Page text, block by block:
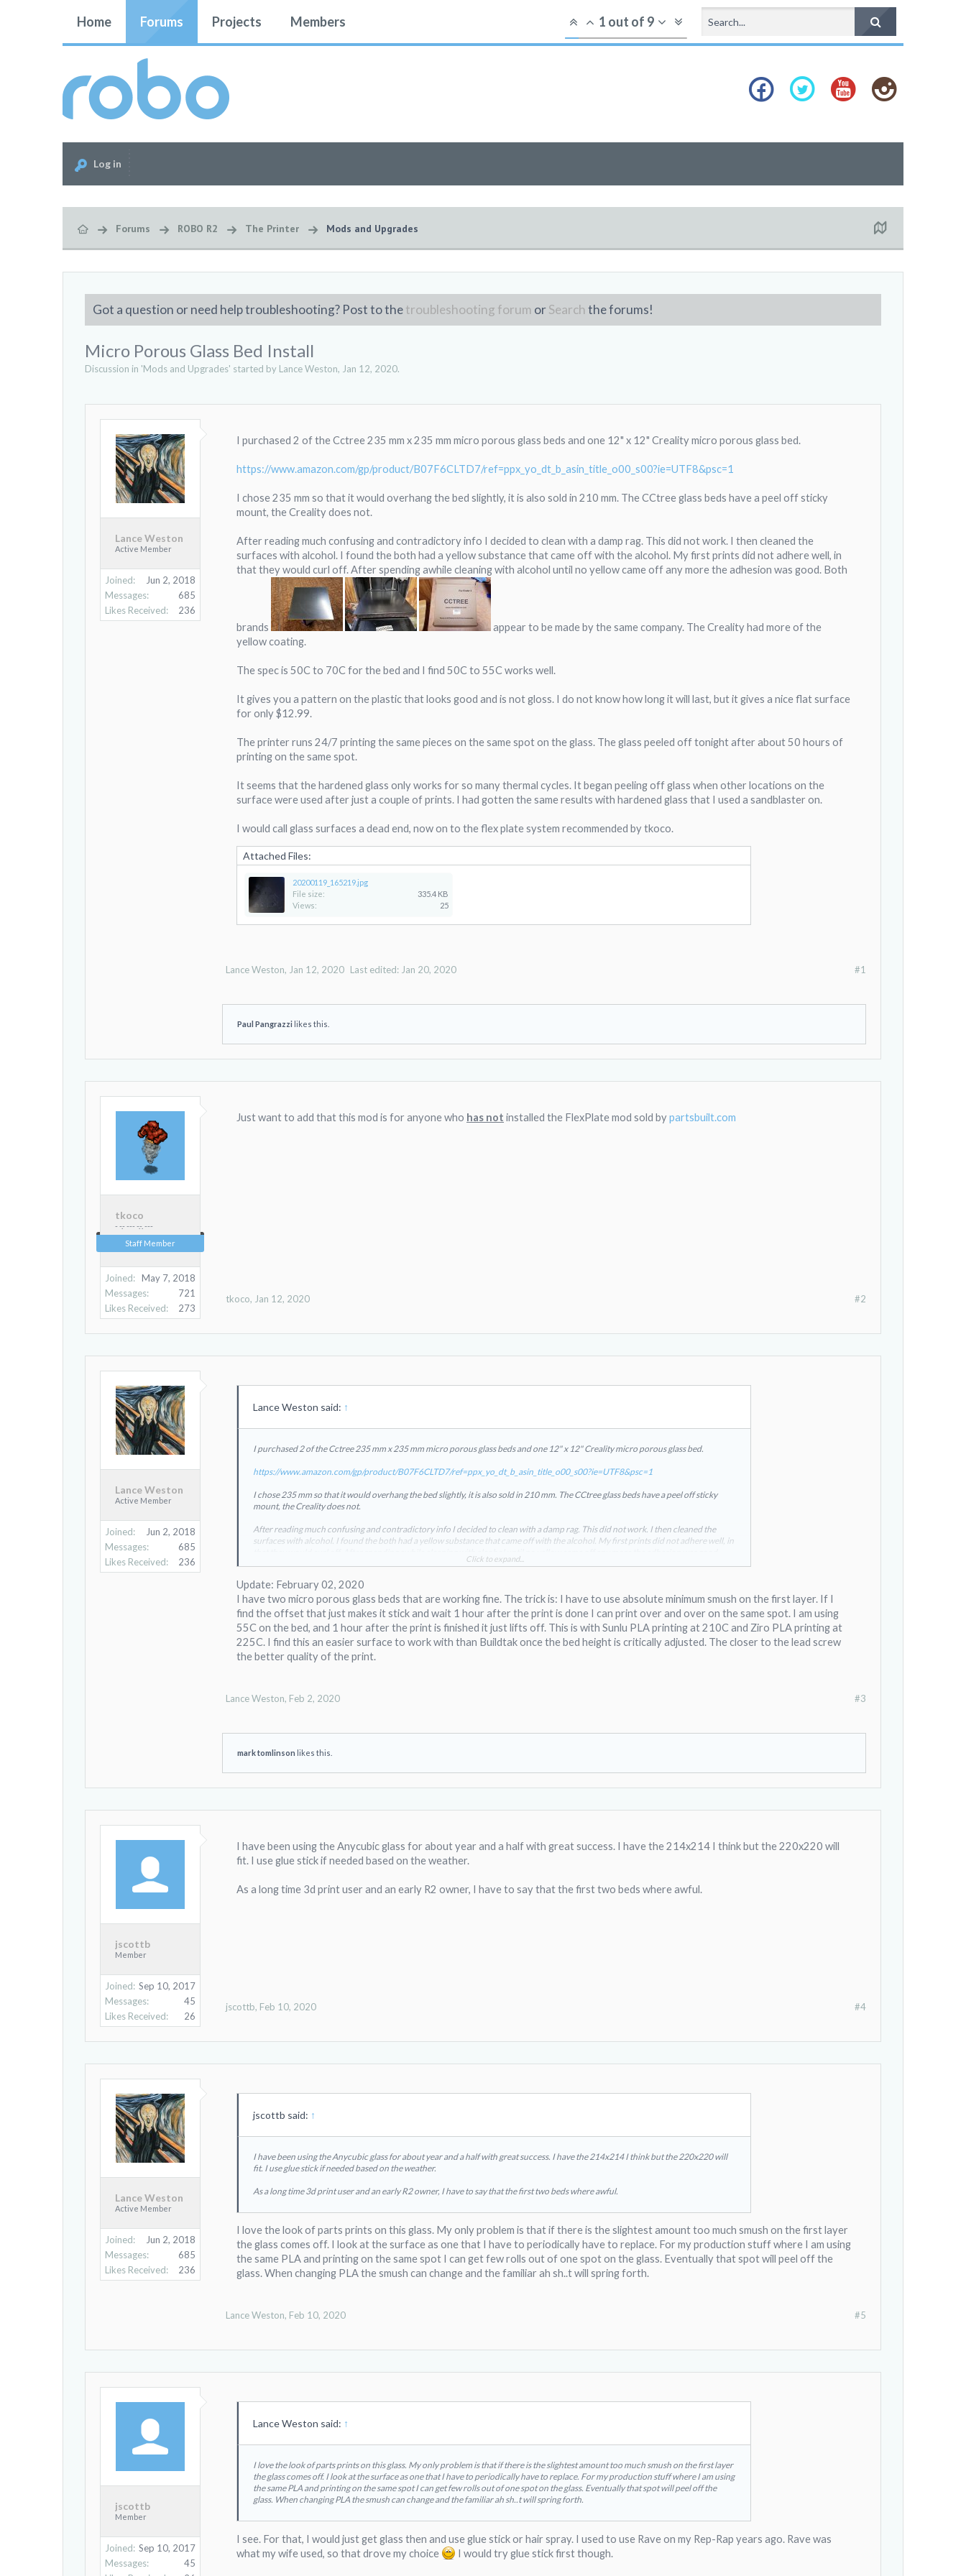
Home Forums Projects Members 1 out of 9
Log in
Forums ROBO R2 The Printer Mods and Upgrades
Got a question or need help troubleshooting? Post to thetroubleshooting forum orSearchthe forums!
Micro Porous Glass Bed Install
Discussion in 'Mods and Upgrades' started by Lance Weston, Jan 12, 2020.
Lance Weston
Active Member
Joined:
Jun 2, 2018
Messages:
685
Likes Received:
236
I purchased 2 of the Cctree 235 mm x 235 mm micro porous glass beds and one 12" x 12" Creality micro porous glass bed.
https://www.amazon.com/gp/product/B07F6CLTD7/ref=ppx_yo_dt_b_asin_title_o00_s00?ie=UTF8&psc=1
I chose 235 mm so that it would overhang the bed slightly, it is also sold in 210 mm. The CCtree glass beds have a peel off sticky
mount, the Creality does not.
After reading much confusing and contradictory info I decided to clean with a damp rag. This did not work. I then cleaned the
surfaces with alcohol. I found the both had a yellow substance that came off with the alcohol. My first prints did not adhere well, in
that they would curl off. After spending awhile cleaning with alcohol until no yellow came off any more the adhesion was good. Both
brands
appear to be made by the same company. The Creality had more of the
yellow coating.
The spec is 50C to 70C for the bed and I find 50C to 55C works well.
It gives you a pattern on the plastic that looks good and is not gloss. I do not know how long it will last, but it gives a nice flat surface
for only $12.99.
The printer runs 24/7 printing the same pieces on the same spot on the glass. The glass peeled off tonight after about 50 hours of
printing on the same spot.
It seems that the hardened glass only works for so many thermal cycles. It began peeling off glass when other locations on the
surface were used after just a couple of prints. I had gotten the same results with hardened glass that I used a sandblaster on.
I would call glass surfaces a dead end, now on to the flex plate system recommended by tkoco.
Attached Files:
20200119_165219.jpg
File size:
335.4 KB
Views:
25
#1
Lance Weston, Jan 12, 2020 Last edited: Jan 20, 2020
Paul Pangrazzi likes this.
tkoco
- -.- --- -.-. ---
Staff Member
Joined: May 7, 2018
Messages:
721
Likes Received:
273
Just want to add that this mod is for anyone who has not installed the FlexPlate mod sold bypartsbuilt.com
#2
tkoco, Jan 12, 2020
Lance Weston
Active Member
Joined:
Jun 2, 2018
Messages:
685
Likes Received:
236
Lance Weston said: ↑
I purchased 2 of the Cctree 235 mm x 235 mm micro porous glass beds and one 12" x 12" Creality micro porous glass bed.
https://www.amazon.com/gp/product/B07F6CLTD7/ref=ppx_yo_dt_b_asin_title_o00_s00?ie=UTF8&psc=1
I chose 235 mm so that it would overhang the bed slightly, it is also sold in 210 mm. The CCtree glass beds have a peel off sticky
mount, the Creality does not.
After reading much confusing and contradictory info I decided to clean with a damp rag. This did not work. I then cleaned the
surfaces with alcohol. I found the both had a yellow substance that came off with the alcohol. My first prints did not adhere well, in
Both brandsView attachment 17851View attachment 17852View attachment 17853appear to be made by the same company.
The spec is 50C to 70C for the bed and I find 50C to 55C works well.
It gives you a pattern on the plastic that looks good and is not gloss. I do not know how long it will last, but it gives a nice flat surface
for only $12.99.
The printer runs 24/7 printing the same pieces on the same spot on the glass. The glass peeled off tonight after about 50 hours of
surface were used after just a couple of prints. I had gotten the same results with hardened glass that I used a sandblaster on.
Click to expand...
Update: February 02, 2020
I have two micro porous glass beds that are working fine. The trick is: I have to use absolute minimum smush on the first layer. If I
find the offset that just makes it stick and wait 1 hour after the print is done I can print over and over on the same spot. I am using
55C on the bed, and 1 hour after the print is finished it just lifts off. This is with Sunlu PLA printing at 210C and Ziro PLA printing at
225C. I find this an easier surface to work with than Buildtak once the bed height is critically adjusted. The closer to the lead screw
the better quality of the print.
#3
Lance Weston, Feb 2, 2020
mark tomlinson likes this.
jscottb
Member
Joined: Sep 10, 2017
Messages:
45
Likes Received:
26
I have been using the Anycubic glass for about year and a half with great success. I have the 214x214 I think but the 220x220 will
fit. I use glue stick if needed based on the weather.
As a long time 3d print user and an early R2 owner, I have to say that the first two beds where awful.
#4
jscottb, Feb 10, 2020
Lance Weston
Active Member
Joined:
Jun 2, 2018
Messages:
685
Likes Received:
236
jscottb said: ↑
I have been using the Anycubic glass for about year and a half with great success. I have the 214x214 I think but the 220x220 will
fit. I use glue stick if needed based on the weather.
As a long time 3d print user and an early R2 owner, I have to say that the first two beds where awful.
I love the look of parts prints on this glass. My only problem is that if there is the slightest amount too much smush on the first layer
the glass comes off. I look at the surface as one that I have to periodically have to replace. For my production stuff where I am using
the same PLA and printing on the same spot I can get few rolls out of one spot on the glass. Eventually that spot will peel off the
glass. When changing PLA the smush can change and the familiar ah sh..t will spring forth.
#5
Lance Weston, Feb 10, 2020
jscottb
Member
Joined: Sep 10, 2017
Messages:
45
Lance Weston said: ↑
I love the look of parts prints on this glass. My only problem is that if there is the slightest amount too much smush on the first layer
the glass comes off. I look at the surface as one that I have to periodically have to replace. For my production stuff where I am using
the same PLA and printing on the same spot I can get few rolls out of one spot on the glass. Eventually that spot will peel off the
glass. When changing PLA the smush can change and the familiar ah sh..t will spring forth.
I see. For that, I would just get glass then and use glue stick or hair spray. I used to use Rave on my Rep-Rap years ago. Rave was
what my wife used, so that drove my choice
I would try glue stick first though.